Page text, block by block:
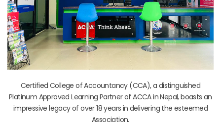
Certified College of Accountancy (CCA), a distinguished
Platinum Approved Learning Partner of ACCA in Nepal, boasts an
impressive legacy of over 18 years in delivering the esteemed
Association.